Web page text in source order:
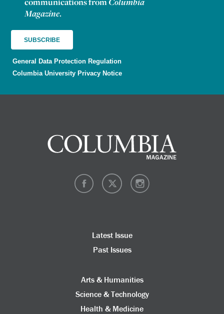
Magazine.
General Data Protection Regulation
Columbia University Privacy Notice
Latest Issue
Past Issues
Arts & Humanities
Science & Technology
Health & Medicine